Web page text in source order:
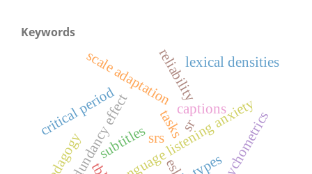
Keywords
captions
subtitles
redundancy effect
scale adaptationreliability
psychometrics
tasks
esl
critical period
lexical densities
pedagogy
sr
srs